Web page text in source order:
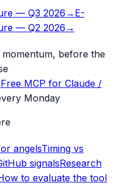
— Q3 2026 → E-
— Q2 2026 →
momentum, before the
Free MCP for Claude /
Monday
angelsTiming vs
signalsResearch
to evaluate the tool